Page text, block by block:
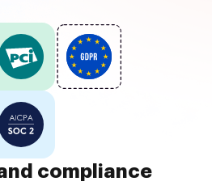
compliance